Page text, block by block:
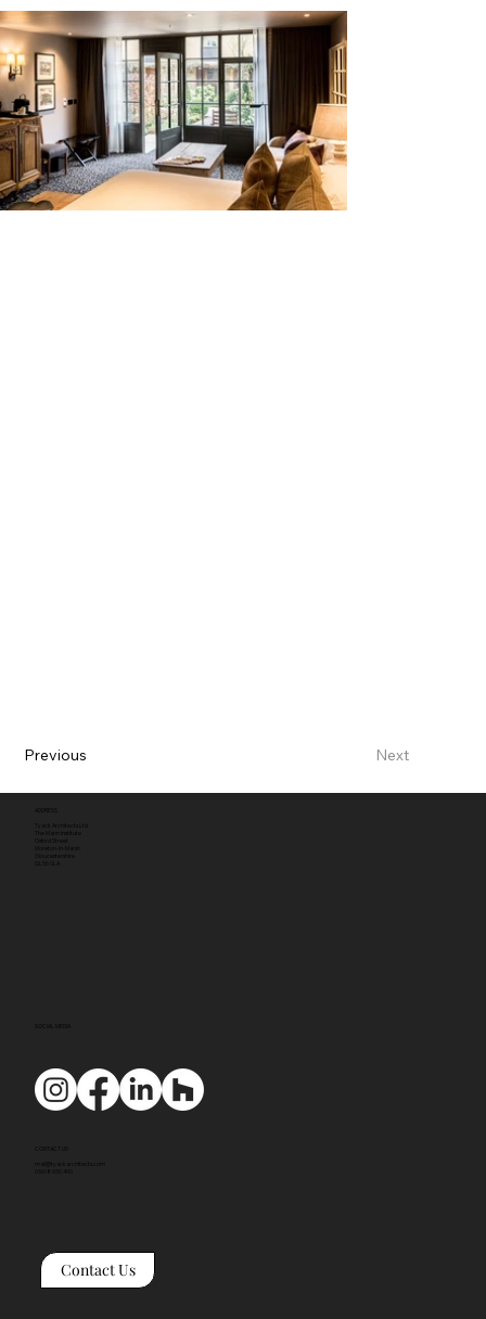
Previous Next
ADDRESS
Tyack Architects Ltd
The Mann Institute
Oxford Street
Moreton-in-Marsh
Gloucestershire
GL56 0LA
CONTACT US
mail@tyackarchitects.com
01608 650 490
Contact Us
SOCIAL MEDIA